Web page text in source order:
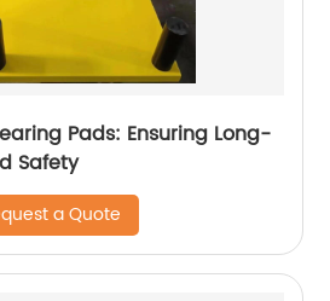
Pads: Ensuring Long-
Safety
a Quote